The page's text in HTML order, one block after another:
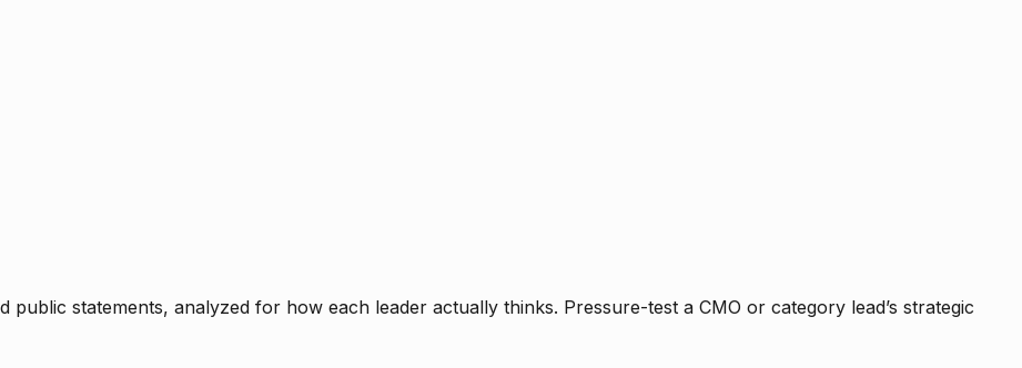
public statements, analyzed for how each leader actually thinks. Pressure-test a CMO or category lead’s strategic